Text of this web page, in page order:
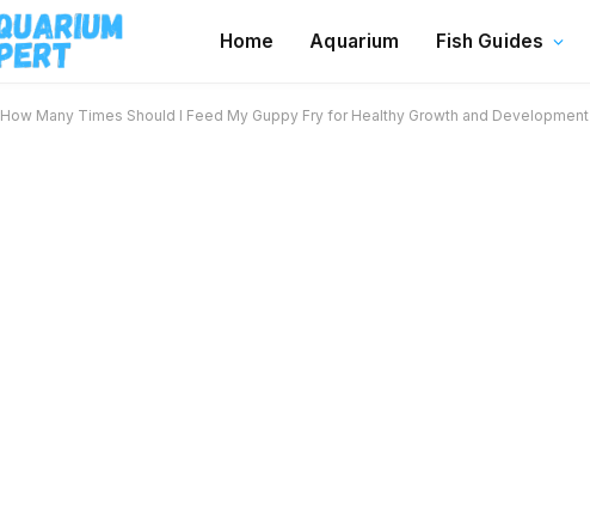
Home Aquarium Fish Guides
How Many Times Should I Feed My Guppy Fry for Healthy Growth and Development